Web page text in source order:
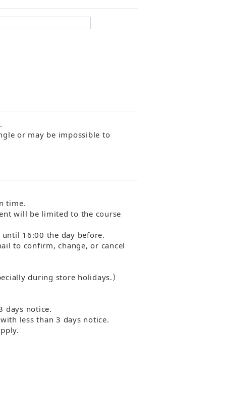
or may be impossible to
time.
will be limited to the course
until 16:00 the day before.
to confirm, change, or cancel
during store holidays.）
days notice.
less than 3 days notice.